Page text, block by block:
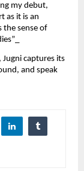
my debut,
as it is an
the sense of
captures its
and speak